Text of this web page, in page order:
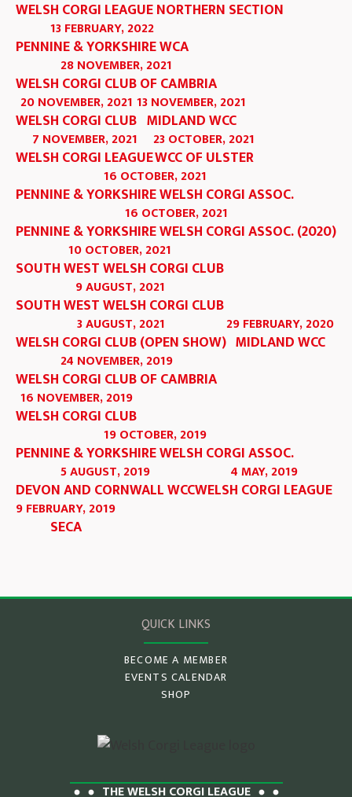
WELSH CORGI LEAGUE NORTHERN SECTION
13 FEBRUARY, 2022
PENNINE & YORKSHIRE WCA
28 NOVEMBER, 2021
WELSH CORGI CLUB OF CAMBRIA
20 NOVEMBER, 2021
WELSH CORGI CLUB
13 NOVEMBER, 2021
MIDLAND WCC
7 NOVEMBER, 2021
WELSH CORGI LEAGUE
23 OCTOBER, 2021
WCC OF ULSTER
16 OCTOBER, 2021
PENNINE & YORKSHIRE WELSH CORGI ASSOC.
16 OCTOBER, 2021
PENNINE & YORKSHIRE WELSH CORGI ASSOC. (2020)
10 OCTOBER, 2021
SOUTH WEST WELSH CORGI CLUB
9 AUGUST, 2021
SOUTH WEST WELSH CORGI CLUB
3 AUGUST, 2021
WELSH CORGI CLUB (OPEN SHOW)
29 FEBRUARY, 2020
MIDLAND WCC
24 NOVEMBER, 2019
WELSH CORGI CLUB OF CAMBRIA
16 NOVEMBER, 2019
WELSH CORGI CLUB
19 OCTOBER, 2019
PENNINE & YORKSHIRE WELSH CORGI ASSOC.
5 AUGUST, 2019
DEVON AND CORNWALL WCC
4 MAY, 2019
WELSH CORGI LEAGUE
9 FEBRUARY, 2019
SECA
QUICK LINKS
BECOME A MEMBER
EVENTS CALENDAR
SHOP
THE WELSH CORGI LEAGUE